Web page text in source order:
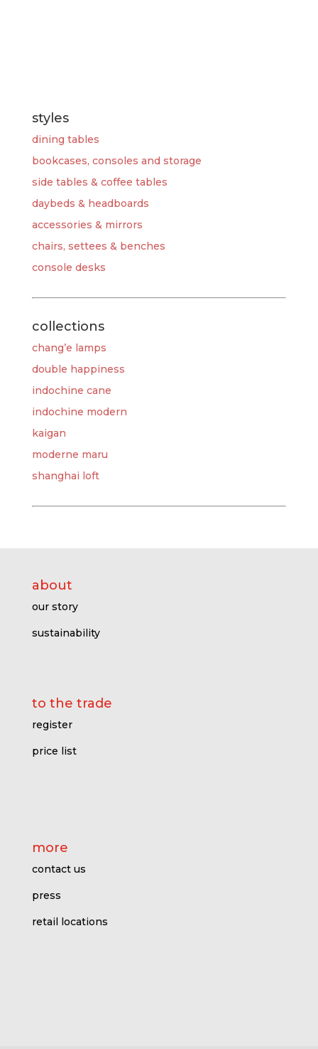
styles
dining tables
bookcases, consoles and storage
side tables & coffee tables
daybeds & headboards
accessories & mirrors
chairs, settees & benches
console desks
collections
chang’e lamps
double happiness
indochine cane
indochine modern
kaigan
moderne maru
shanghai loft
about
our story
sustainability
to the trade
register
price list
more
contact us
press
retail locations